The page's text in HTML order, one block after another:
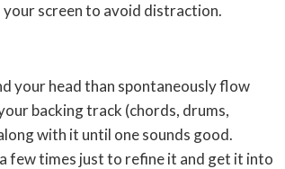
your screen to avoid distraction.
your head than spontaneously flow
backing track (chords, drums,
with it until one sounds good.
few times just to refine it and get it into